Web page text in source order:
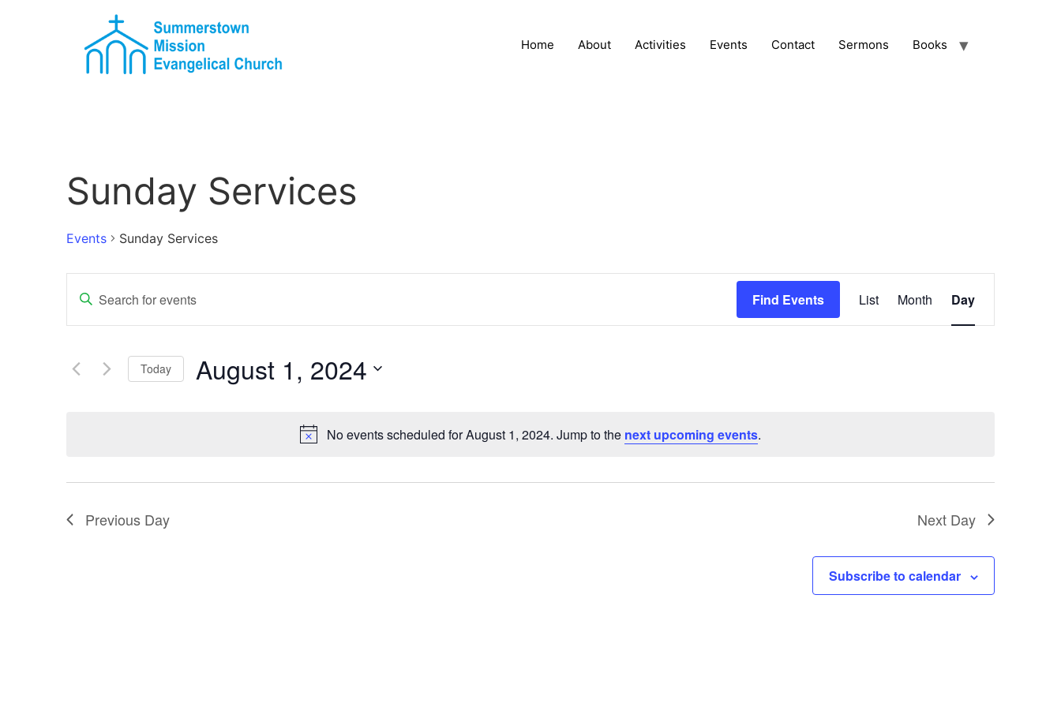
Home About Activities Events Contact Sermons Books
Notice
No events scheduled for August 1, 2024. Jump to the next upcoming events.
Sunday Services
Events Sunday Services
Events
Search
Views
Keyword.
for
Keyword.
Find Events
Views
List Month Day
Today August 1, 2024
Previous Day Next Day
Subscribe to calendar